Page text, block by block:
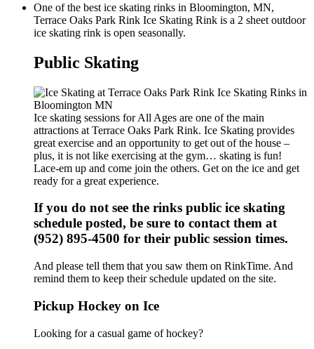
One of the best ice skating rinks in Bloomington, MN,
Terrace Oaks Park Rink Ice Skating Rink is a 2 sheet outdoor
ice skating rink is open seasonally.
Public Skating
Ice skating sessions for All Ages are one of the main
attractions at Terrace Oaks Park Rink. Ice Skating provides
great exercise and an opportunity to get out of the house –
plus, it is not like exercising at the gym… skating is fun!
Lace-em up and come join the others. Get on the ice and get
ready for a great experience.
If you do not see the rinks public ice skating
schedule posted, be sure to contact them at
(952) 895-4500 for their public session times.
And please tell them that you saw them on RinkTime. And
remind them to keep their schedule updated on the site.
Pickup Hockey on Ice
Looking for a casual game of hockey?